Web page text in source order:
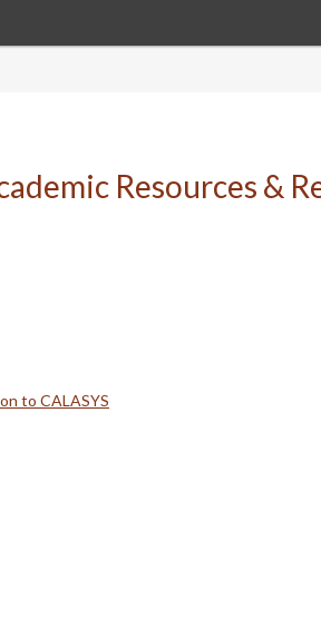
to CALASYS